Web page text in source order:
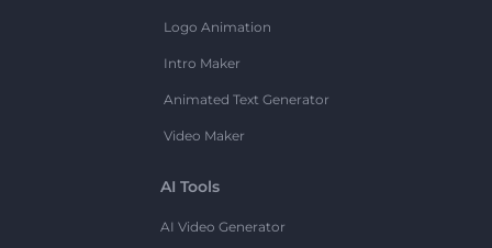
Logo Animation
Intro Maker
Animated Text Generator
Video Maker
AI Tools
AI Video Generator